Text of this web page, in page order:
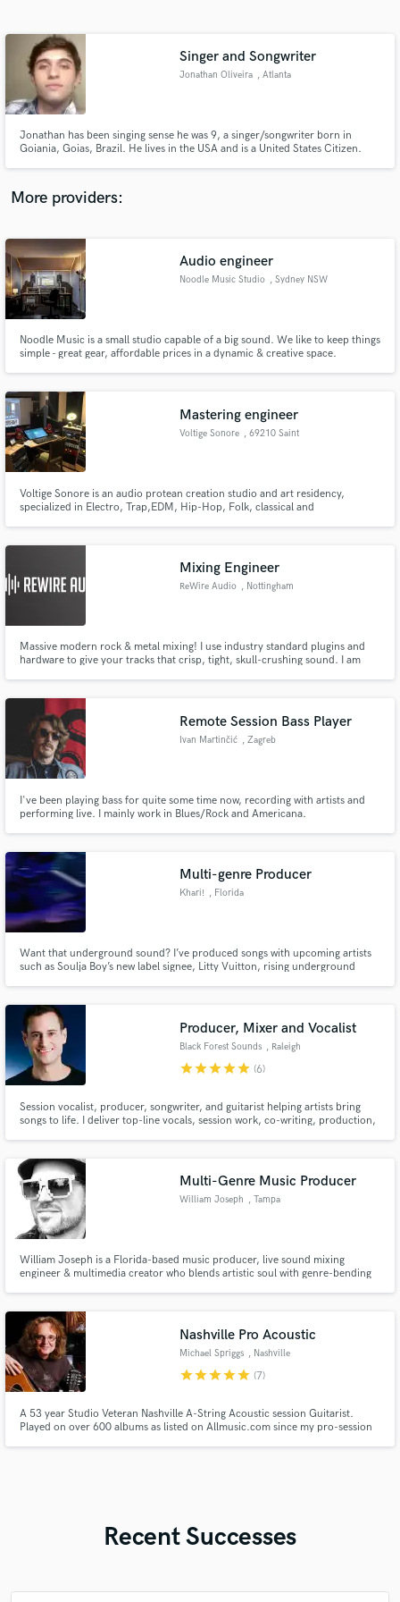
Singer and Songwriter
Jonathan Oliveira , Atlanta
Jonathan has been singing sense he was 9, a singer/songwriter born in
Goiania, Goias, Brazil. He lives in the USA and is a United States Citizen.
Lewis..
More providers:
Audio engineer
Noodle Music Studio , Sydney NSW
Noodle Music is a small studio capable of a big sound. We like to keep things
simple - great gear, affordable prices in a dynamic & creative space.
Mastering engineer
Voltige Sonore , 69210 Saint
Voltige Sonore is an audio protean creation studio and art residency,
specialized in Electro, Trap,EDM, Hip-Hop, Folk, classical and
Mixing Engineer
ReWire Audio , Nottingham
Massive modern rock & metal mixing! I use industry standard plugins and
hardware to give your tracks that crisp, tight, skull-crushing sound. I am
Remote Session Bass Player
Ivan Martinčić , Zagreb
I've been playing bass for quite some time now, recording with artists and
performing live. I mainly work in Blues/Rock and Americana.
Multi-genre Producer
Khari! , Florida
Want that underground sound? I’ve produced songs with upcoming artists
such as Soulja Boy’s new label signee, Litty Vuitton, rising underground
Producer, Mixer and Vocalist
Black Forest Sounds , Raleigh
starstarstarstarstar (6)
Session vocalist, producer, songwriter, and guitarist helping artists bring
songs to life. I deliver top-line vocals, session work, co-writing, production,
Multi-Genre Music Producer
William Joseph , Tampa
William Joseph is a Florida-based music producer, live sound mixing
engineer & multimedia creator who blends artistic soul with genre-bending
described his sound as “soulful, deep & incredibly well textured.”
Nashville Pro Acoustic
Michael Spriggs , Nashville
starstarstarstarstar (7)
A 53 year Studio Veteran Nashville A-String Acoustic session Guitarist.
Played on over 600 albums as listed on Allmusic.com since my pro-session
Recent Successes
Contact pros directly with your project details
and receive handcrafted proposals and budgets
Make Amazing Music
work is complete.